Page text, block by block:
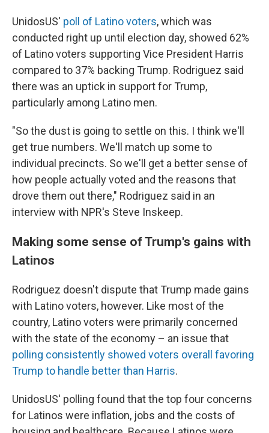
UnidosUS' poll of Latino voters, which was
conducted right up until election day, showed 62%
of Latino voters supporting Vice President Harris
compared to 37% backing Trump. Rodriguez said
there was an uptick in support for Trump,
particularly among Latino men.
"So the dust is going to settle on this. I think we'll
get true numbers. We'll match up some to
individual precincts. So we'll get a better sense of
how people actually voted and the reasons that
drove them out there," Rodriguez said in an
interview with NPR's Steve Inskeep.
Making some sense of Trump's gains with
Latinos
Rodriguez doesn't dispute that Trump made gains
with Latino voters, however. Like most of the
country, Latino voters were primarily concerned
with the state of the economy – an issue that
polling consistently showed voters overall favoring
Trump to handle better than Harris.
UnidosUS' polling found that the top four concerns
for Latinos were inflation, jobs and the costs of